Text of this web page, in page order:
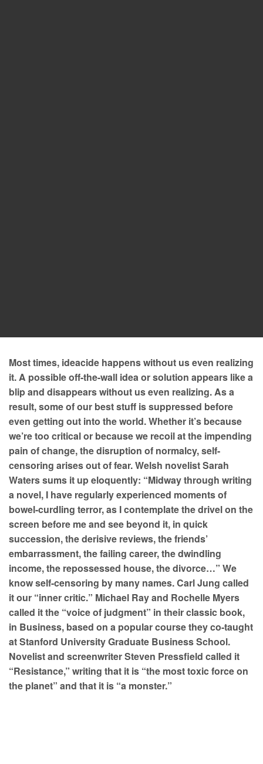
Most times, ideacide happens without us even realizing
it. A possible off-the-wall idea or solution appears like a
blip and disappears without us even realizing. As a
result, some of our best stuff is suppressed before
even getting out into the world. Whether it’s because
we’re too critical or because we recoil at the impending
pain of change, the disruption of normalcy, self-
censoring arises out of fear. Welsh novelist Sarah
Waters sums it up eloquently: “Midway through writing
a novel, I have regularly experienced moments of
bowel-curdling terror, as I contemplate the drivel on the
screen before me and see beyond it, in quick
succession, the derisive reviews, the friends’
embarrassment, the failing career, the dwindling
income, the repossessed house, the divorce…” We
know self-censoring by many names. Carl Jung called
it our “inner critic.” Michael Ray and Rochelle Myers
called it the “voice of judgment” in their classic book,
in Business, based on a popular course they co-taught
at Stanford University Graduate Business School.
Novelist and screenwriter Steven Pressfield called it
“Resistance,” writing that it is “the most toxic force on
the planet” and that it is “a monster.”